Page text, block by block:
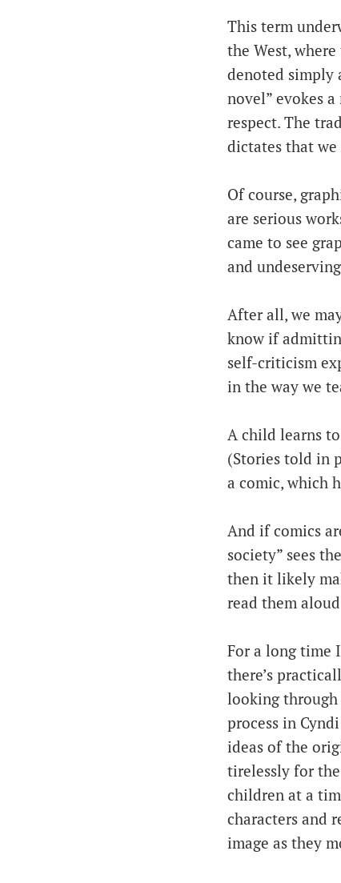
This term
the West,
denoted simply
novel” evokes
respect. The
dictates that
Of course,
are serious
came to see
and
After all, we
know if
self-criticism
in the way we
A child learns
(Stories told in
a comic, which
And if comics
society” sees
then it likely
read them
For a long time
there’s
looking through
process in Cyndi
ideas of the
tirelessly for
children at a
characters and
image as they